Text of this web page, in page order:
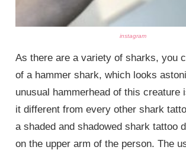
instagram
As there are a variety of sharks, you
of a hammer shark, which looks
unusual hammerhead of this creature
it different from every other shark
a shaded and shadowed shark tattoo
on the upper arm of the person. The